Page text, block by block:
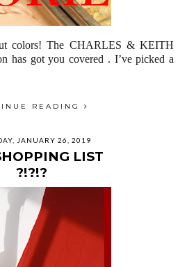
colors! The CHARLES & KEITH
has got you covered . I’ve picked a
READING
JANUARY 26, 2019
LIST
?!?!?